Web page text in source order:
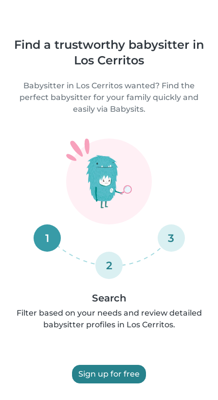
Find a trustworthy babysitter in
Los Cerritos
Babysitter in Los Cerritos wanted? Find the
perfect babysitter for your family quickly and
easily via Babysits.
1
2
3
Search
Filter based on your needs and review detailed
babysitter profiles in Los Cerritos.
Sign up for free